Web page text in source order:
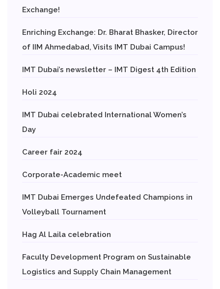
Exchange!
Enriching Exchange: Dr. Bharat Bhasker, Director
of IIM Ahmedabad, Visits IMT Dubai Campus!
IMT Dubai’s newsletter – IMT Digest 4th Edition
Holi 2024
IMT Dubai celebrated International Women’s
Day
Career fair 2024
Corporate-Academic meet
IMT Dubai Emerges Undefeated Champions in
Volleyball Tournament
Hag Al Laila celebration
Faculty Development Program on Sustainable
Logistics and Supply Chain Management